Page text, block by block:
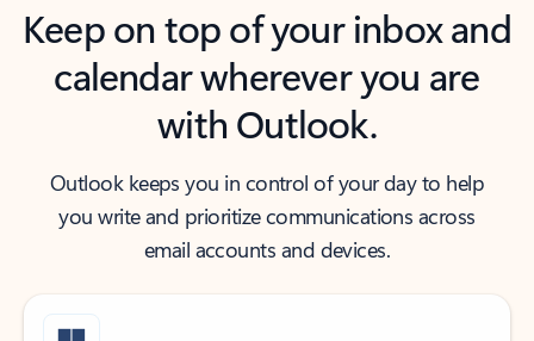
Keep on top of your inbox and
calendar wherever you are
with Outlook.
Outlook keeps you in control of your day to help
you write and prioritize communications across
email accounts and devices.